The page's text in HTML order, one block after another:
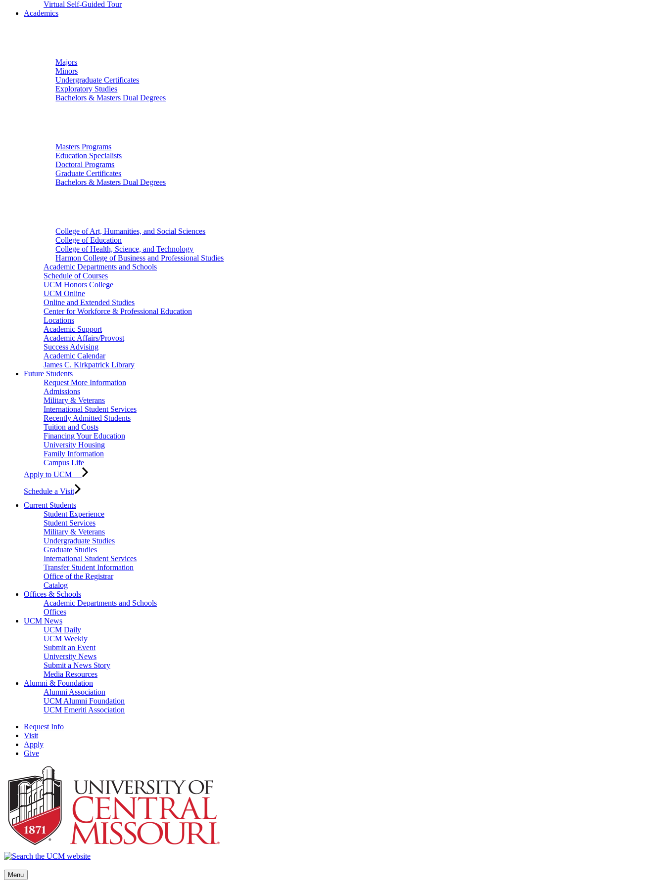
Virtual Self-Guided Tour
Academics
Majors
Minors
Undergraduate Certificates
Exploratory Studies
Bachelors & Masters Dual Degrees
Masters Programs
Education Specialists
Doctoral Programs
Graduate Certificates
Bachelors & Masters Dual Degrees
College of Art, Humanities, and Social Sciences
College of Education
College of Health, Science, and Technology
Harmon College of Business and Professional Studies
Academic Departments and Schools
Schedule of Courses
UCM Honors College
UCM Online
Online and Extended Studies
Center for Workforce & Professional Education
Locations
Academic Support
Academic Affairs/Provost
Success Advising
Academic Calendar
James C. Kirkpatrick Library
Future Students
Request More Information
Admissions
Military & Veterans
International Student Services
Recently Admitted Students
Tuition and Costs
Financing Your Education
University Housing
Family Information
Campus Life
Apply to UCM
Schedule a Visit
Current Students
Student Experience
Student Services
Military & Veterans
Undergraduate Studies
Graduate Studies
International Student Services
Transfer Student Information
Office of the Registrar
Catalog
Offices & Schools
Academic Departments and Schools
Offices
UCM News
UCM Daily
UCM Weekly
Submit an Event
University News
Submit a News Story
Media Resources
Alumni & Foundation
Alumni Association
UCM Alumni Foundation
UCM Emeriti Association
Request Info
Visit
Apply
Give
Menu